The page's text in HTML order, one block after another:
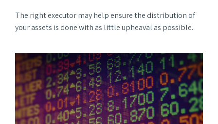
The right executor may help ensure the distribution of
your assets is done with as little upheaval as possible.